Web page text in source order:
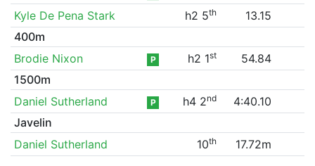
Kyle De Pena Stark
h2 5th
13.15
400m
Brodie Nixon
P h2 1st
54.84
1500m
Daniel Sutherland
P h4 2nd
4:40.10
Javelin
Daniel Sutherland
10th 17.72m